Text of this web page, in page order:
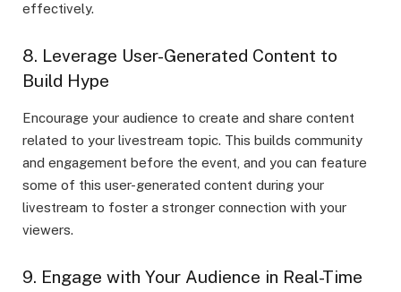
effectively.
8. Leverage User-Generated Content to
Build Hype
Encourage your audience to create and share content
related to your livestream topic. This builds community
and engagement before the event, and you can feature
some of this user-generated content during your
livestream to foster a stronger connection with your
viewers.
9. Engage with Your Audience in Real-Time